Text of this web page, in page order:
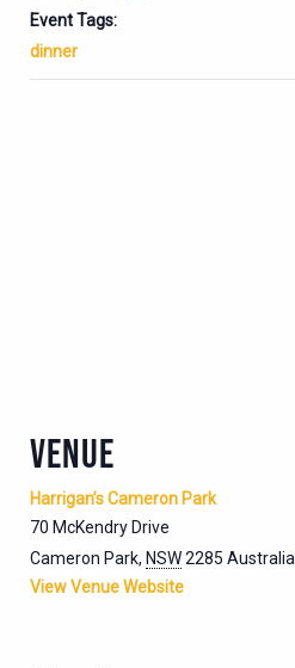
Event Tags:
dinner
VENUE
Harrigan’s Cameron Park
70 McKendry Drive
Cameron Park, NSW2285 Australia
View Venue Website